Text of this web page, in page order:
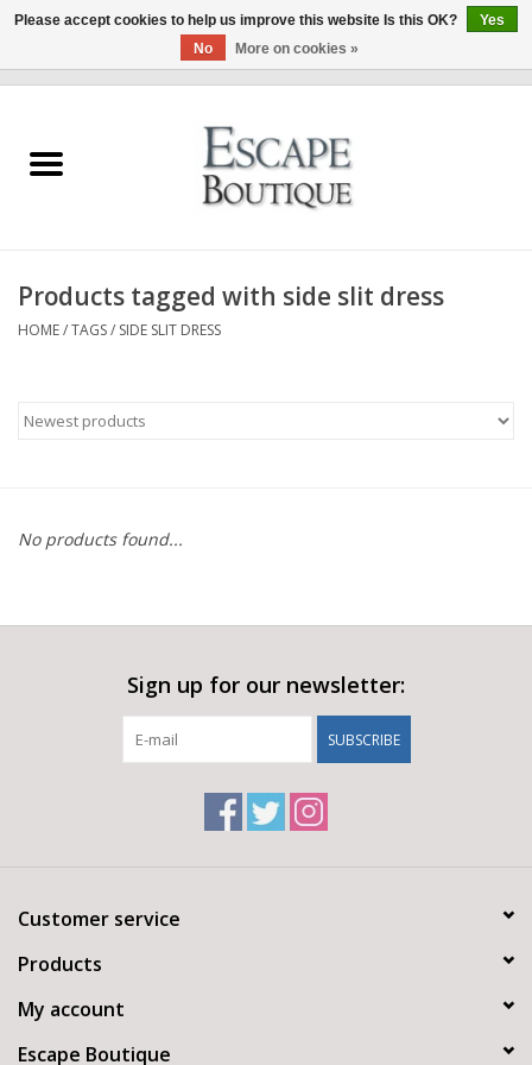
Summer Sale 2026
Clothing & Accessories
Products tagged with side slit dress
HOME/TAGS/ SIDE SLIT DRESS
No products found...
Sign up for our newsletter:
SUBSCRIBE
Customer service
Products
My account
Escape Boutique
Please accept cookies to help us improve this website Is this OK?
Yes
No
More on cookies »